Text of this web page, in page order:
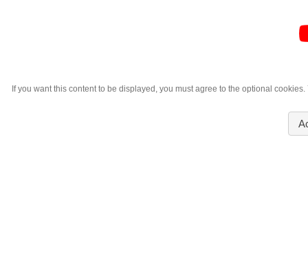
If you want this content to be displayed, you must agree to the optional